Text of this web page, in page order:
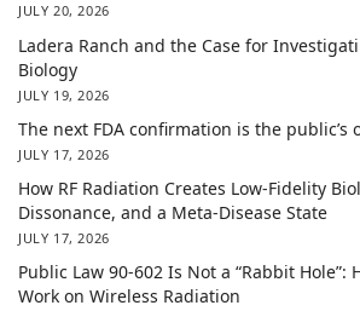
JULY 20, 2026
Ladera Ranch and the Case for
Biology
JULY 19, 2026
The next FDA confirmation is the public’s
JULY 17, 2026
How RF Radiation Creates Low-Fidelity
Dissonance, and a Meta-Disease State
JULY 17, 2026
Public Law 90-602 Is Not a “Rabbit Hole”:
Work on Wireless Radiation